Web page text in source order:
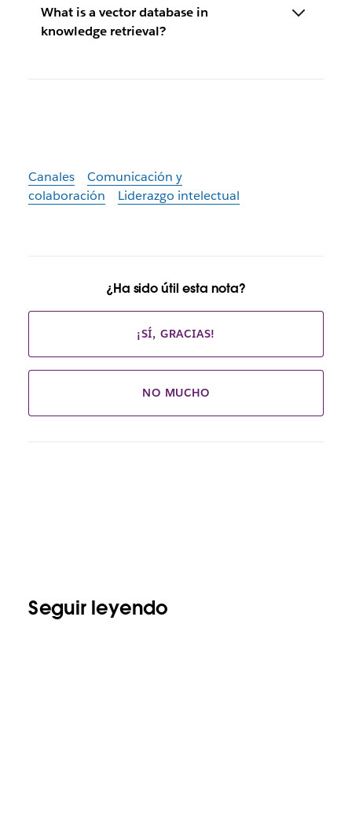
What is a vector database in
knowledge retrieval?
Canales
Comunicación y
colaboración
Liderazgo intelectual
¿Ha sido útil esta nota?
¡SÍ, GRACIAS!
NO MUCHO
Seguir leyendo